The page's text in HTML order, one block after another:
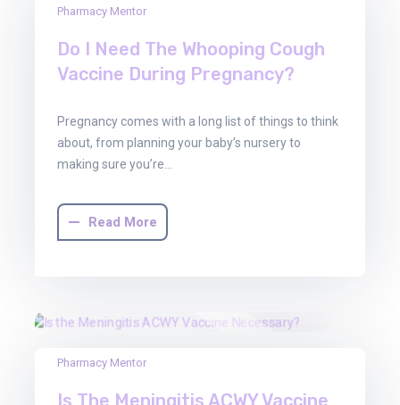
Pharmacy Mentor
Do I Need The Whooping Cough
Vaccine During Pregnancy?
Pregnancy comes with a long list of things to think
about, from planning your baby’s nursery to
making sure you’re…
Read More
2025
Pharmacy Mentor
Is The Meningitis ACWY Vaccine